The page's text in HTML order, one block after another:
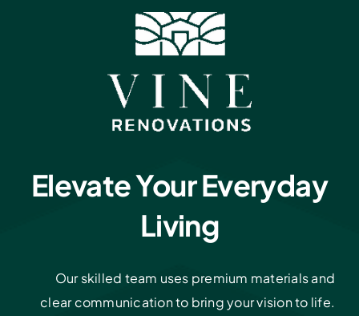
Elevate Your Everyday
Living
Our skilled team uses premium materials and
clear communication to bring your vision to life.